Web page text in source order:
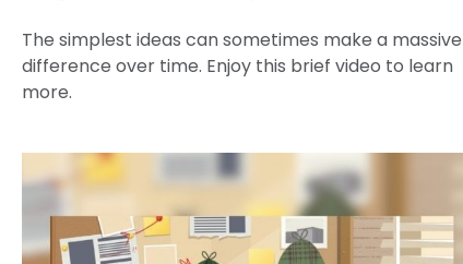
The simplest ideas can sometimes make a massive
difference over time. Enjoy this brief video to learn
more.